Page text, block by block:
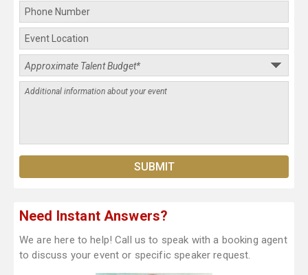
Need Instant Answers?
We are here to help! Call us to speak with a booking agent
to discuss your event or specific speaker request.